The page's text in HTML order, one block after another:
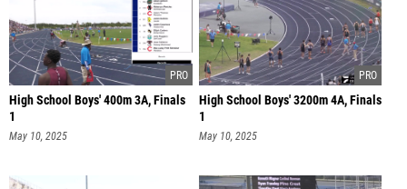
High School Boys' 400m 3A, Finals
1
May 10, 2025
High School Boys' 3200m 4A, Finals
1
May 10, 2025